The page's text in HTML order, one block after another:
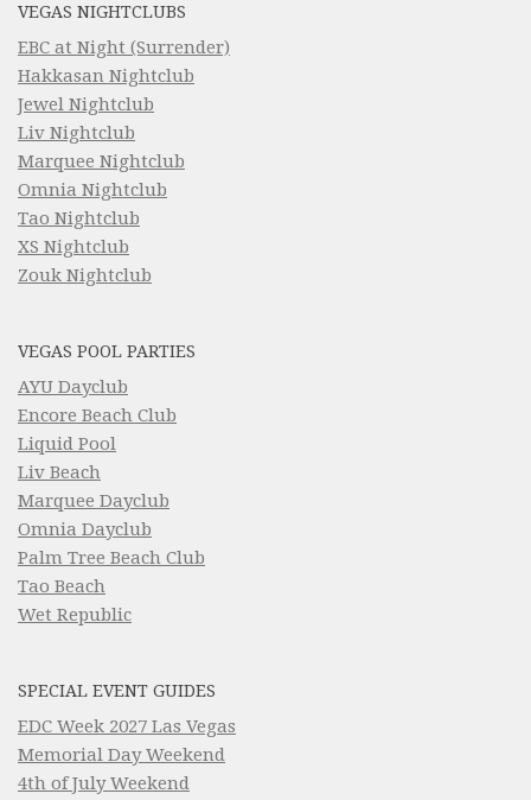
VEGAS NIGHTCLUBS
EBC at Night (Surrender)
Hakkasan Nightclub
Jewel Nightclub
Liv Nightclub
Marquee Nightclub
Omnia Nightclub
Tao Nightclub
XS Nightclub
Zouk Nightclub
VEGAS POOL PARTIES
AYU Dayclub
Encore Beach Club
Liquid Pool
Liv Beach
Marquee Dayclub
Omnia Dayclub
Palm Tree Beach Club
Tao Beach
Wet Republic
SPECIAL EVENT GUIDES
EDC Week 2027 Las Vegas
Memorial Day Weekend
4th of July Weekend